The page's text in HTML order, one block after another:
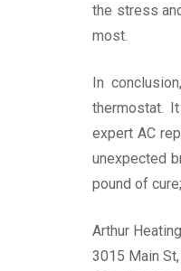
the stress
most.
In
thermostat.
expert AC
unexpected
pound of
Arthur
3015 Main